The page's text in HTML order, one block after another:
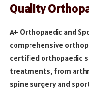
Quality
A+ Orthopaedic and
comprehensive
certified orthopaedic
treatments, from
spine surgery and